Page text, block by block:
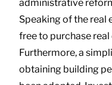
administrative
Speaking of the real
free to purchase
Furthermore, a
obtaining building